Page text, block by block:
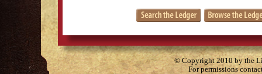
© Copyright 2010 by the
For permissions